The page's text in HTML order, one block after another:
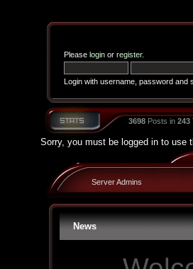
Please loginor register.
Login with username, password and
3698Posts in 243
Sorry, you must be logged in to use
Server Admins
News